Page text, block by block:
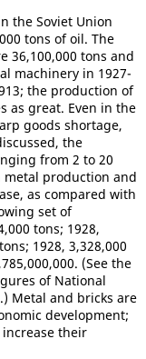
the Soviet Union
tons of oil. The
36,100,000 tons and
machinery in 1927-
the production of
as great. Even in the
goods shortage,
the
from 2 to 20
metal production and
as compared with
set of
tons; 1928,
1928, 3,328,000
(See the
of National
Metal and bricks are
development;
their